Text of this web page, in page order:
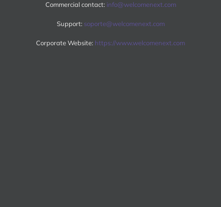
Commercial contact: info@welcomenext.com
Support: soporte@welcomenext.com
Corporate Website: https://www.welcomenext.com